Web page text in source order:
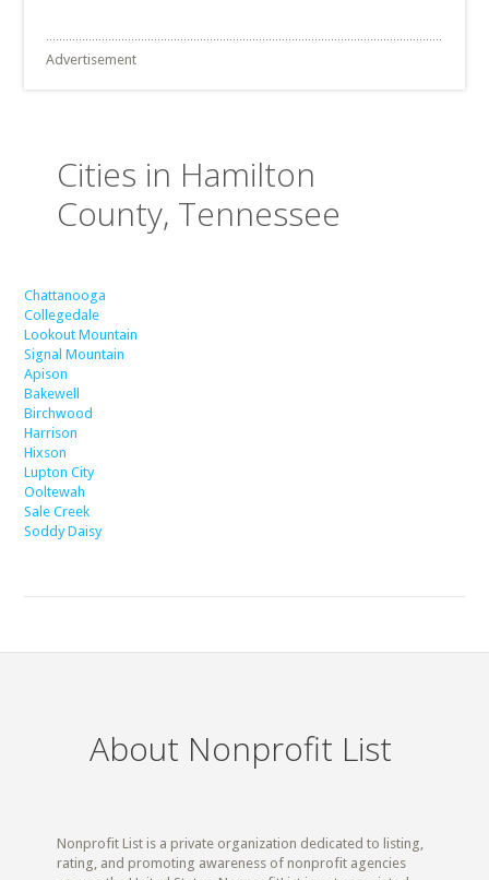
Advertisement
Cities in Hamilton
County, Tennessee
Chattanooga
Collegedale
Lookout Mountain
Signal Mountain
Apison
Bakewell
Birchwood
Harrison
Hixson
Lupton City
Ooltewah
Sale Creek
Soddy Daisy
About Nonprofit List
Nonprofit List is a private organization dedicated to listing,
rating, and promoting awareness of nonprofit agencies